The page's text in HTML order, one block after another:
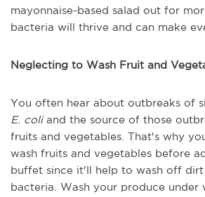
mayonnaise-based salad out for
bacteria will thrive and can make
Neglecting to Wash Fruit and
You often hear about outbreaks of
E. coliand the source of those
fruits and vegetables. That's why
wash fruits and vegetables before
buffet since it'll help to wash off dirt
bacteria. Wash your produce under